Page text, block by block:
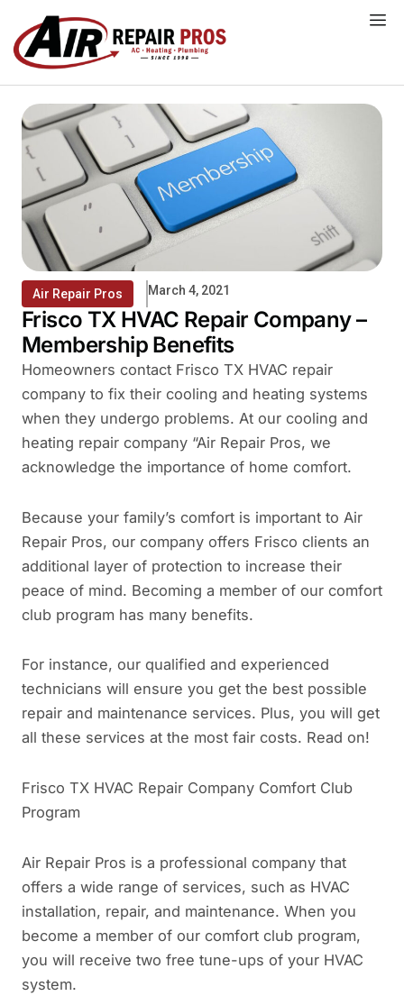
content
Air Repair Pros March 4, 2021
Frisco TX HVAC Repair Company –
Membership Benefits
Homeowners contact Frisco TX HVAC repair
company to fix their cooling and heating systems
when they undergo problems. At our cooling and
heating repair company “Air Repair Pros, we
acknowledge the importance of home comfort.
Because your family’s comfort is important to Air
Repair Pros, our company offers Frisco clients an
additional layer of protection to increase their
peace of mind. Becoming a member of our comfort
club program has many benefits.
For instance, our qualified and experienced
technicians will ensure you get the best possible
repair and maintenance services. Plus, you will get
all these services at the most fair costs. Read on!
Frisco TX HVAC Repair Company Comfort Club
Program
Air Repair Pros is a professional company that
offers a wide range of services, such as HVAC
installation, repair, and maintenance. When you
become a member of our comfort club program,
you will receive two free tune-ups of your HVAC
system.